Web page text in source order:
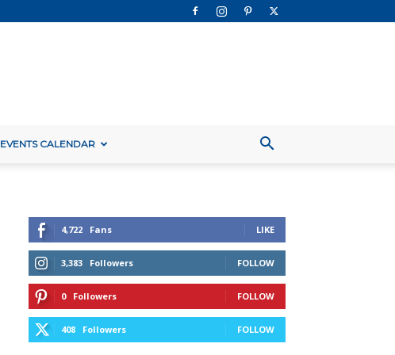
EVENTS CALENDAR
4,722 Fans LIKE
3,383 Followers FOLLOW
0 Followers FOLLOW
408 Followers FOLLOW